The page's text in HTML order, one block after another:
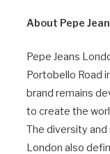
About Pepe
Pepe Jeans
Portobello Road
brand remains
to create the
The diversity
London also